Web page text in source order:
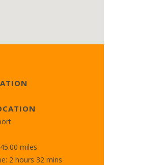
miles
2 hours 32 mins